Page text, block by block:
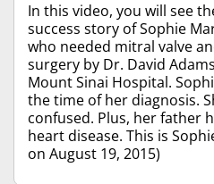
In this video, you will see
success story of Sophie
who needed mitral valve
surgery by Dr. David
Mount Sinai Hospital.
the time of her diagnosis.
confused. Plus, her father
heart disease. This is
on August 19, 2015)